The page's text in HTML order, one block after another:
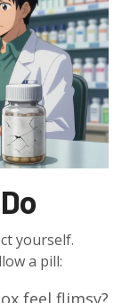
yourself.
a pill:
feel flimsy?